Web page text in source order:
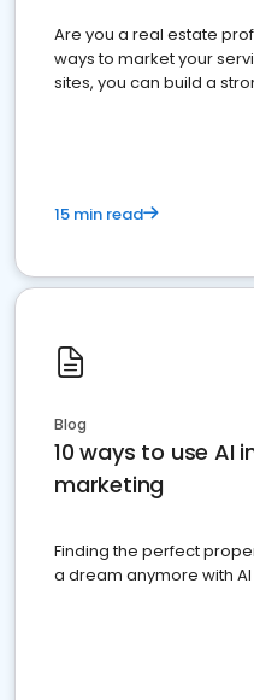
Are you a real estate
ways to market your
sites, you can build a
15 min read
Blog
10 ways to use AI
marketing
Finding the perfect
a dream anymore with AI